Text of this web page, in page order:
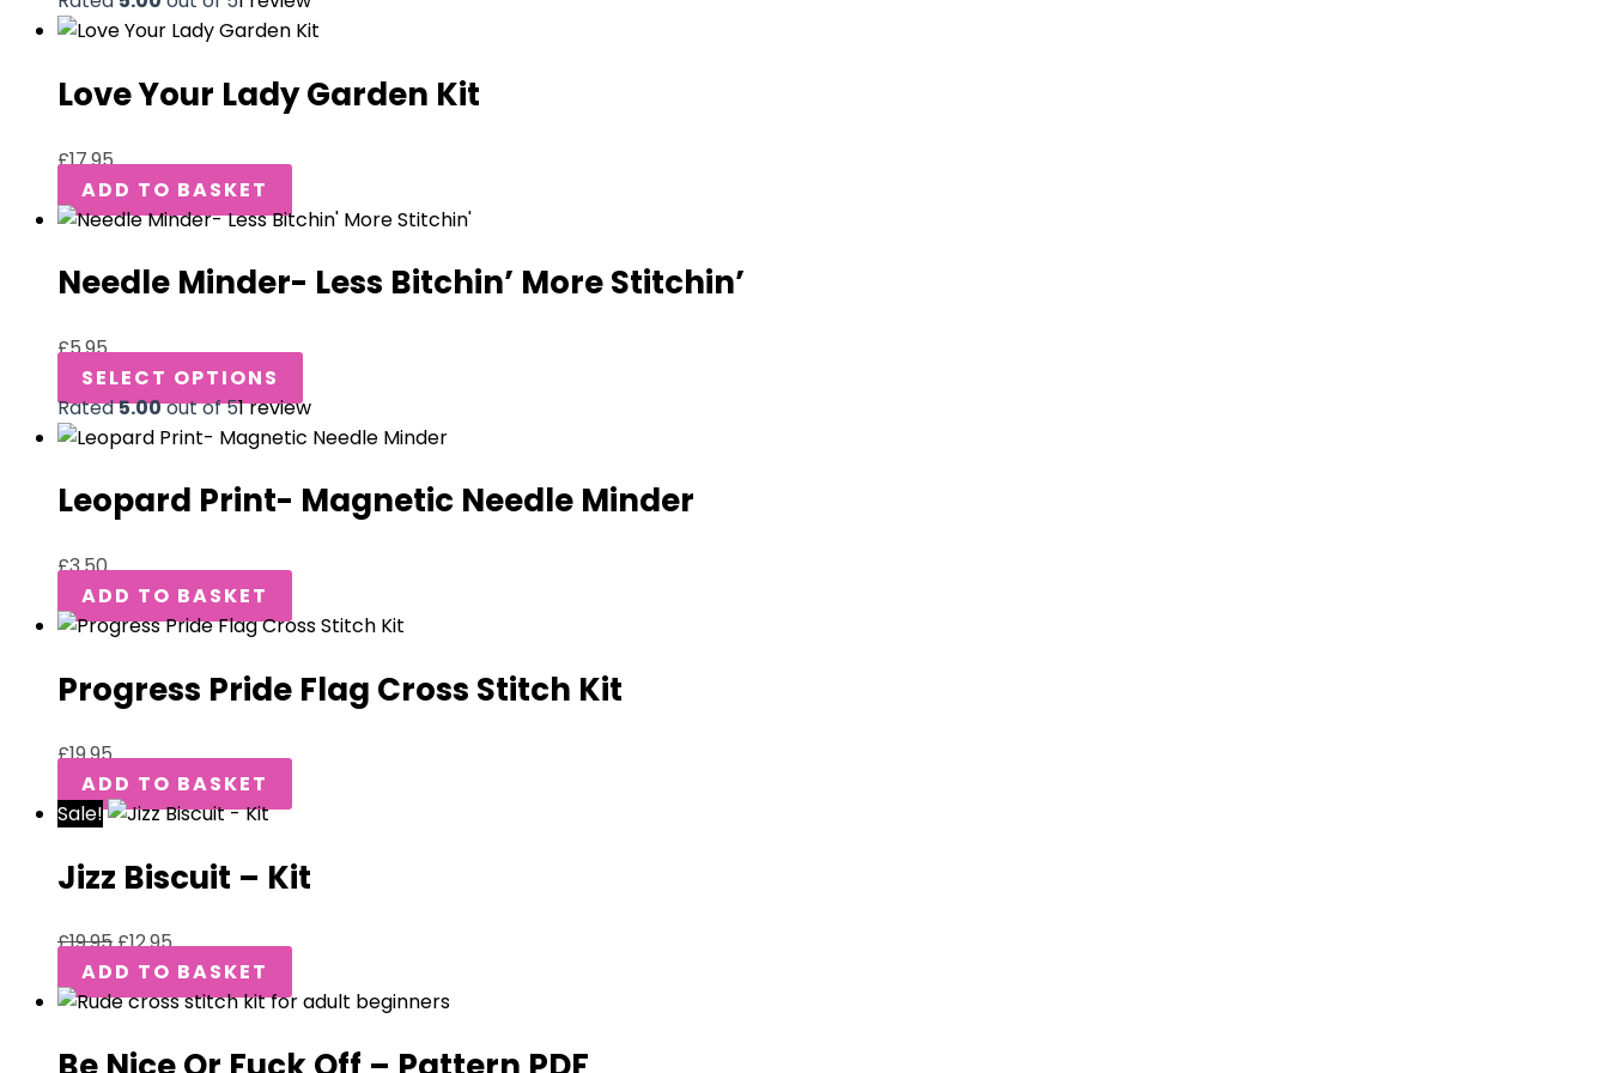
Love Your Lady Garden Kit
£17.95
ADD TO BASKET
Needle Minder- Less Bitchin’ More Stitchin’
£5.95
SELECT OPTIONS
Rated5.00out of 51review
Leopard Print- Magnetic Needle Minder
£3.50
ADD TO BASKET
Progress Pride Flag Cross Stitch Kit
£19.95
ADD TO BASKET
Sale!
Jizz Biscuit – Kit
£19.95£12.95
ADD TO BASKET